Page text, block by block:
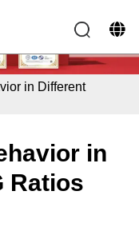
in Different
in
Ratios